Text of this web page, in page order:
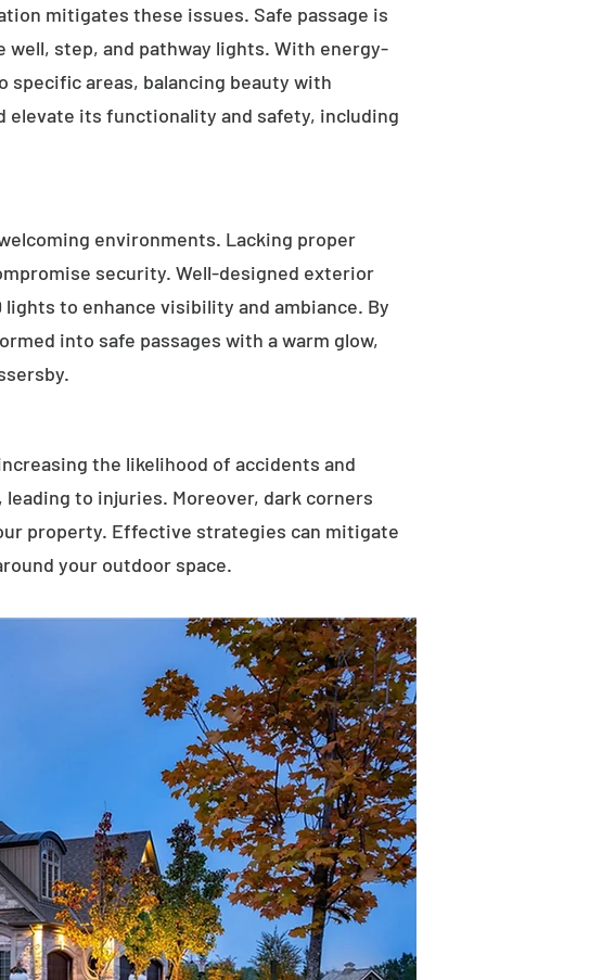
mitigates these issues. Safe passage is
step, and pathway lights. With energy-
areas, balancing beauty with
elevate its functionality and safety, including
environments. Lacking proper
security. Well-designed exterior
to enhance visibility and ambiance. By
into safe passages with a warm glow,
the likelihood of accidents and
to injuries. Moreover, dark corners
property. Effective strategies can mitigate
your outdoor space.